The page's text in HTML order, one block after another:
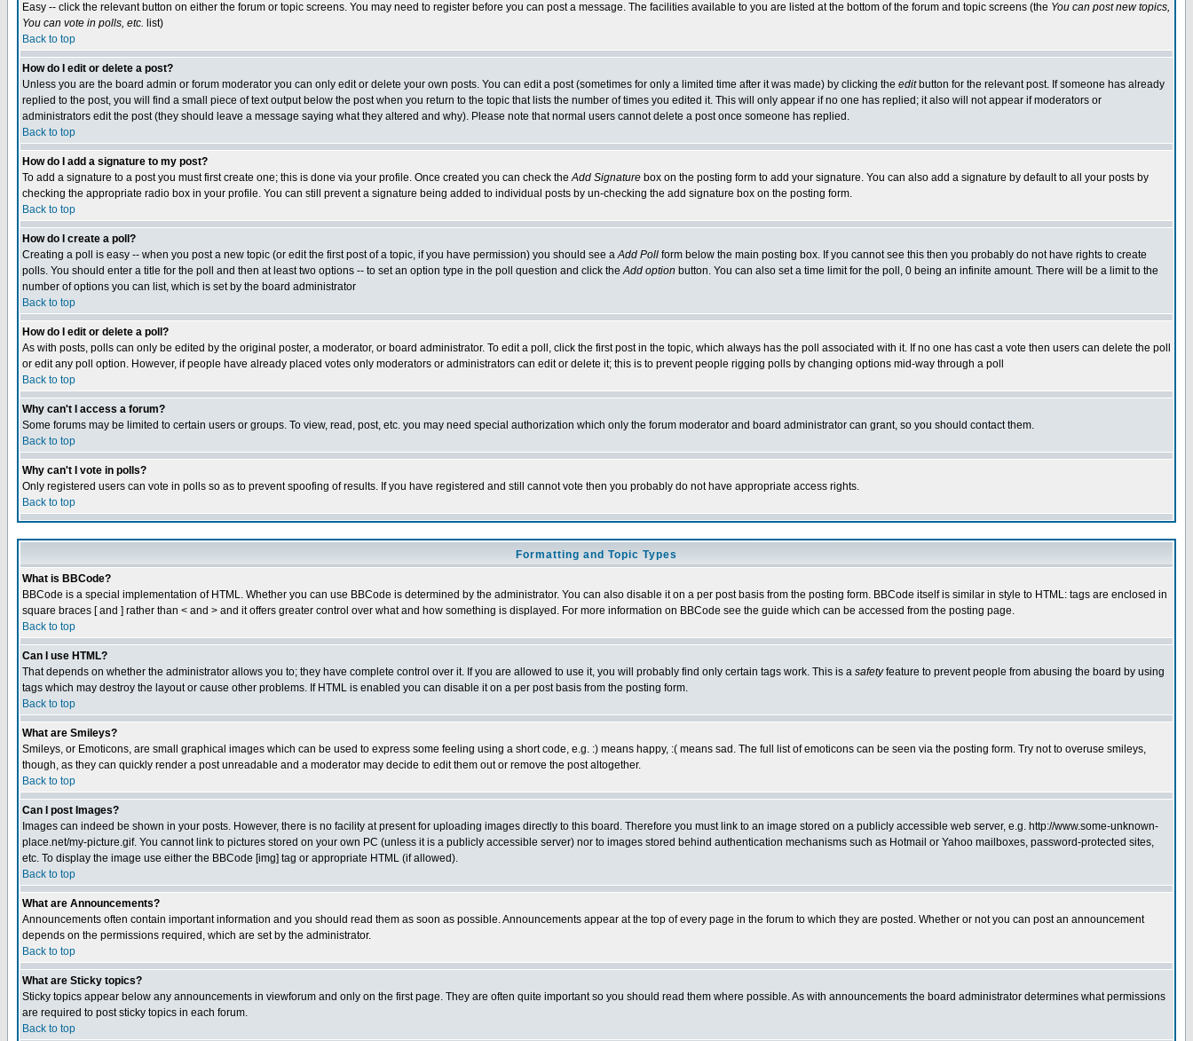
Easy -- click the relevant button on either the forum or topic screens. You may need to register before you can post a message. The facilities available to you are listed at the bottom of the forum and topic screens (the You can post new topics,
You can vote in polls, etc. list)
Back to top
How do I edit or delete a post?
Unless you are the board admin or forum moderator you can only edit or delete your own posts. You can edit a post (sometimes for only a limited time after it was made) by clicking the editbutton for the relevant post. If someone has already
replied to the post, you will find a small piece of text output below the post when you return to the topic that lists the number of times you edited it. This will only appear if no one has replied; it also will not appear if moderators or
administrators edit the post (they should leave a message saying what they altered and why). Please note that normal users cannot delete a post once someone has replied.
Back to top
How do I add a signature to my post?
To add a signature to a post you must first create one; this is done via your profile. Once created you can check theAdd Signature box on the posting form to add your signature. You can also add a signature by default to all your posts by
checking the appropriate radio box in your profile. You can still prevent a signature being added to individual posts by un-checking the add signature box on the posting form.
Back to top
How do I create a poll?
Creating a poll is easy -- when you post a new topic (or edit the first post of a topic, if you have permission) you should see aAdd Poll form below the main posting box. If you cannot see this then you probably do not have rights to create
polls. You should enter a title for the poll and then at least two options -- to set an option type in the poll question and click theAdd option button. You can also set a time limit for the poll, 0 being an infinite amount. There will be a limit to the
number of options you can list, which is set by the board administrator
Back to top
How do I edit or delete a poll?
As with posts, polls can only be edited by the original poster, a moderator, or board administrator. To edit a poll, click the first post in the topic, which always has the poll associated with it. If no one has cast a vote then users can delete the poll
or edit any poll option. However, if people have already placed votes only moderators or administrators can edit or delete it; this is to prevent people rigging polls by changing options mid-way through a poll
Back to top
Why can't I access a forum?
Some forums may be limited to certain users or groups. To view, read, post, etc. you may need special authorization which only the forum moderator and board administrator can grant, so you should contact them.
Back to top
Why can't I vote in polls?
Only registered users can vote in polls so as to prevent spoofing of results. If you have registered and still cannot vote then you probably do not have appropriate access rights.
Back to top
Formatting and Topic Types
What is BBCode?
BBCode is a special implementation of HTML. Whether you can use BBCode is determined by the administrator. You can also disable it on a per post basis from the posting form. BBCode itself is similar in style to HTML: tags are enclosed in
square braces [ and ] rather than < and > and it offers greater control over what and how something is displayed. For more information on BBCode see the guide which can be accessed from the posting page.
Back to top
Can I use HTML?
That depends on whether the administrator allows you to; they have complete control over it. If you are allowed to use it, you will probably find only certain tags work. This is a safetyfeature to prevent people from abusing the board by using
tags which may destroy the layout or cause other problems. If HTML is enabled you can disable it on a per post basis from the posting form.
Back to top
What are Smileys?
Smileys, or Emoticons, are small graphical images which can be used to express some feeling using a short code, e.g. :) means happy, :( means sad. The full list of emoticons can be seen via the posting form. Try not to overuse smileys,
though, as they can quickly render a post unreadable and a moderator may decide to edit them out or remove the post altogether.
Back to top
Can I post Images?
Images can indeed be shown in your posts. However, there is no facility at present for uploading images directly to this board. Therefore you must link to an image stored on a publicly accessible web server, e.g. http://www.some-unknown-
place.net/my-picture.gif. You cannot link to pictures stored on your own PC (unless it is a publicly accessible server) nor to images stored behind authentication mechanisms such as Hotmail or Yahoo mailboxes, password-protected sites,
etc. To display the image use either the BBCode [img] tag or appropriate HTML (if allowed).
Back to top
What are Announcements?
Announcements often contain important information and you should read them as soon as possible. Announcements appear at the top of every page in the forum to which they are posted. Whether or not you can post an announcement
depends on the permissions required, which are set by the administrator.
Back to top
What are Sticky topics?
Sticky topics appear below any announcements in viewforum and only on the first page. They are often quite important so you should read them where possible. As with announcements the board administrator determines what permissions
are required to post sticky topics in each forum.
Back to top